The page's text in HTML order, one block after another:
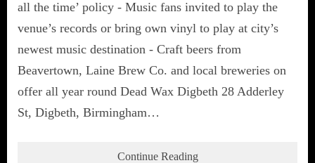
all the time’ policy - Music fans invited to play the
venue’s records or bring own vinyl to play at city’s
newest music destination - Craft beers from
Beavertown, Laine Brew Co. and local breweries on
offer all year round Dead Wax Digbeth 28 Adderley
St, Digbeth, Birmingham…
Continue Reading